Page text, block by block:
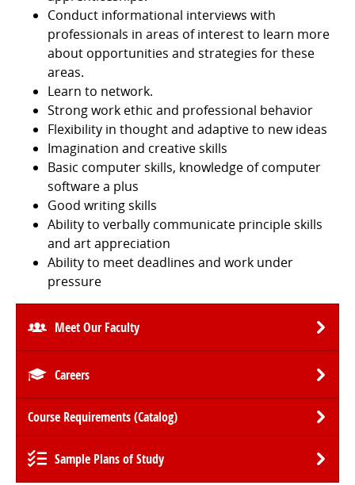
Conduct informational interviews with
professionals in areas of interest to learn more
about opportunities and strategies for these
areas.
Learn to network.
Strong work ethic and professional behavior
Flexibility in thought and adaptive to new ideas
Imagination and creative skills
Basic computer skills, knowledge of computer
software a plus
Good writing skills
Ability to verbally communicate principle skills
and art appreciation
Ability to meet deadlines and work under
pressure
Meet Our Faculty
Careers
Course Requirements (Catalog)
Sample Plans of Study